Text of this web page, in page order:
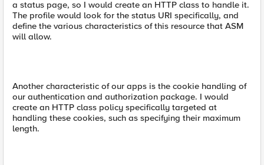
a status page, so I would create an HTTP class to handle it.
The profile would look for the status URI specifically, and
define the various characteristics of this resource that ASM
will allow.
Another characteristic of our apps is the cookie handling of
our authentication and authorization package. I would
create an HTTP class policy specifically targeted at
handling these cookies, such as specifying their maximum
length.